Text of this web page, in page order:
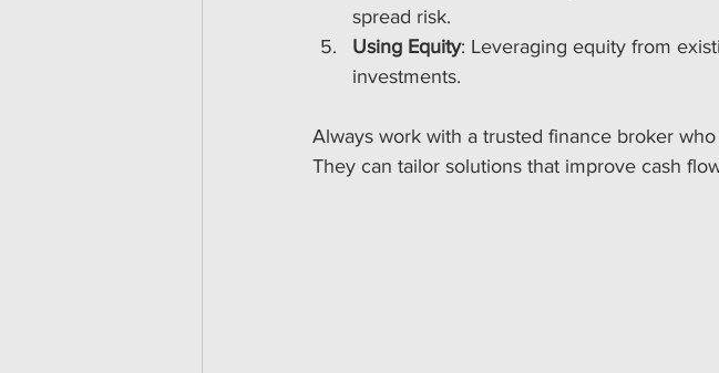
spread risk.
Using Equity: Leveraging equity from
investments.
Always work with a trusted finance broker
They can tailor solutions that improve cash